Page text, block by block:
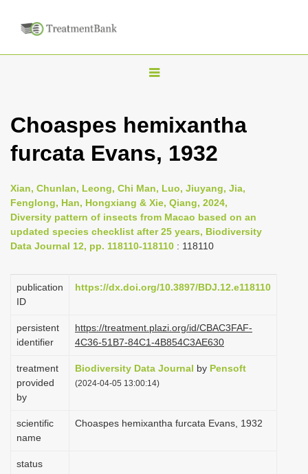
T
g
l
n
a
i
a
o
Choaspes hemixantha
furcata Evans, 1932
Xian, Chunlan, Leong, Chi Man, Luo, Jiuyang, Jia,
Fenglong, Han, Hongxiang & Xie, Qiang, 2024,
Diversity pattern of insects from Macao based on an
updated species checklist after 25 years, Biodiversity
Data Journal 12, pp. 118110-118110 : 118110
publication
ID
https://dx.doi.org/10.3897/BDJ.12.e118110
persistent
identifier
https://treatment.plazi.org/id/CBAC3FAF-
4C36-51B7-84C1-4B854C3AE630
treatment
provided
by
Biodiversity Data Journal by Pensoft
(2024-04-05 13:00:14)
scientific
name
Choaspes hemixantha furcata Evans, 1932
status